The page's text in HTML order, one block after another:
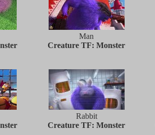
Man
Creature TF: Monster
Rabbit
Creature TF: Monster